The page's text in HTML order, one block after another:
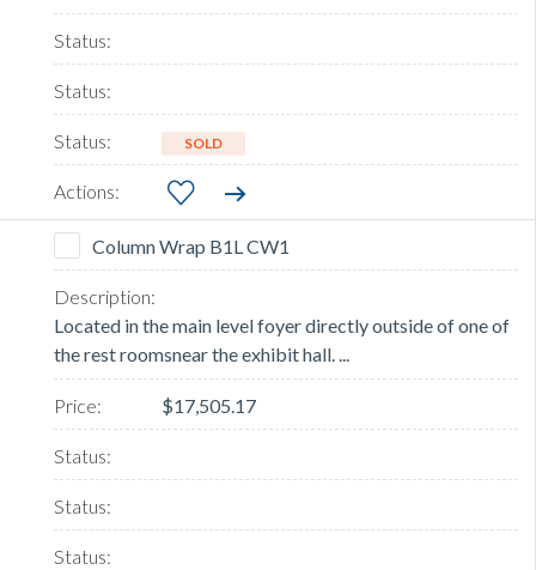
SOLD
Column Wrap B1L CW1
Located in the main level foyer directly outside of one of
the rest roomsnear the exhibit hall. ...
$17,505.17